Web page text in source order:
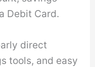
Debit Card.
direct
tools, and easy